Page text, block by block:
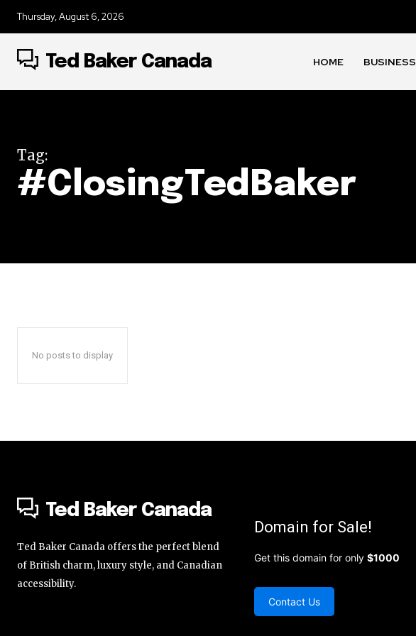
Thursday, August 6, 2026
Ted Baker Canada HOME BUSINESS
Tag:
#ClosingTedBaker
No posts to display
Ted Baker Canada
Ted Baker Canada offers the perfect blend
of British charm, luxury style, and Canadian
accessibility.
Domain for Sale!
Get this domain for only $1000
Contact Us